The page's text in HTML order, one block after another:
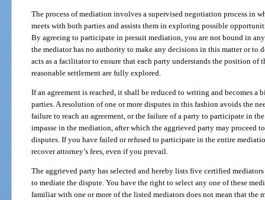
The process of mediation involves a supervised negotiation process in
meets with both parties and assists them in exploring possible
By agreeing to participate in presuit mediation, you are not bound in
the mediator has no authority to make any decisions in this matter or to
acts as a facilitator to ensure that each party understands the position of
reasonable settlement are fully explored.
If an agreement is reached, it shall be reduced to writing and becomes a
parties. A resolution of one or more disputes in this fashion avoids the
failure to reach an agreement, or the failure of a party to participate in
impasse in the mediation, after which the aggrieved party may proceed
disputes. If you have failed or refused to participate in the entire
recover attorney’s fees, even if you prevail.
The aggrieved party has selected and hereby lists five certified
to mediate the dispute. You have the right to select any one of these
familiar with one or more of the listed mediators does not mean that the